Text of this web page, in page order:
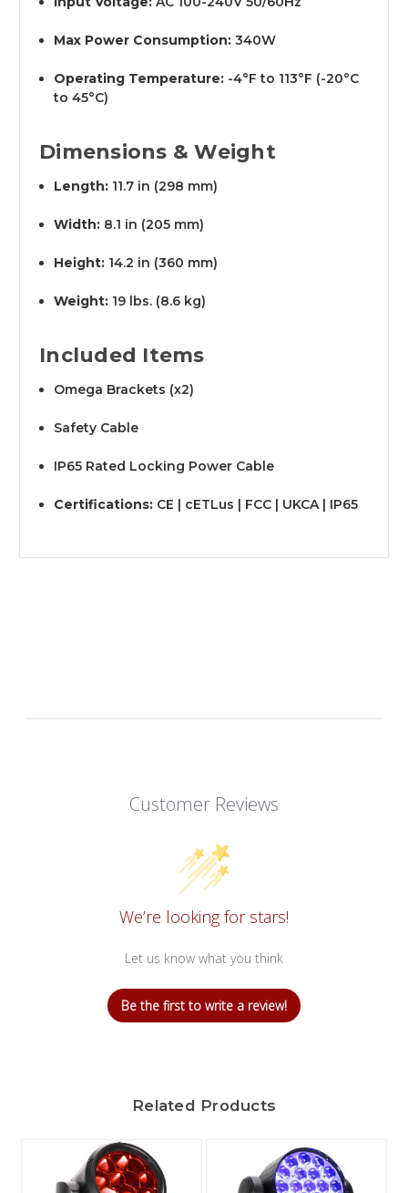
Max Power Consumption: 340W
Operating Temperature: -4°F to 113°F (-20°C
to 45°C)
Dimensions & Weight
Length: 11.7 in (298 mm)
Width: 8.1 in (205 mm)
Height: 14.2 in (360 mm)
Weight: 19 lbs. (8.6 kg)
Included Items
Omega Brackets (x2)
Safety Cable
IP65 Rated Locking Power Cable
Certifications: CE | cETLus | FCC | UKCA | IP65
Customer Reviews
We’re looking for stars!
Let us know what you think
Be the first to write a review!
Related Products